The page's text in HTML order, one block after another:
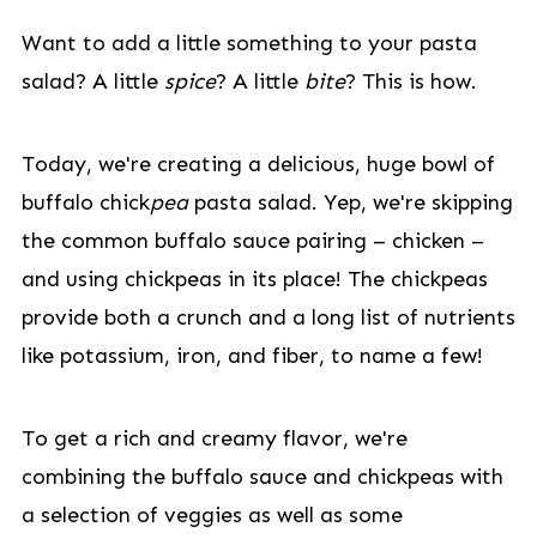
Want to add a little something to your pasta
salad? A little spice? A little bite? This is how.
Today, we're creating a delicious, huge bowl of
buffalo chickpeapasta salad. Yep, we're skipping
the common buffalo sauce pairing – chicken –
and using chickpeas in its place! The chickpeas
provide both a crunch and a long list of nutrients
like potassium, iron, and fiber, to name a few!
To get a rich and creamy flavor, we're
combining the buffalo sauce and chickpeas with
a selection of veggies as well as some